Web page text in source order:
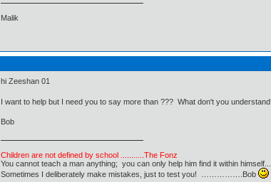
Malik
hi Zeeshan 01
I want to help but I need you to say more than ??? What don't you
Bob
Children are not defined by school ...........The Fonz
You cannot teach a man anything; you can only help him find it within
Sometimes I deliberately make mistakes, just to test you! …………….Bob